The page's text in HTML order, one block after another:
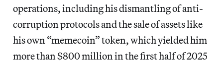
operations, including his dismantling of anti-
corruption protocols and the sale of assets like
his own “memecoin” token, which yielded him
more than $800 million in the first half of 2025